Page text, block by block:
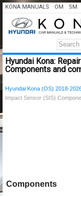
KONA MANUALS OM SM
Hyundai Kona:
Components and
Hyundai Kona (OS) 2018-
Impact Sensor (SIS)
Components